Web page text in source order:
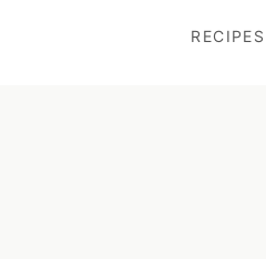
RECIPES